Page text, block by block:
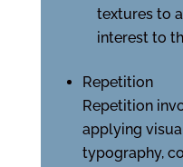
textures to
interest to
Repetition
Repetition
applying
typography,